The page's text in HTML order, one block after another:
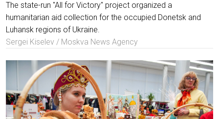
The state-run "All for Victory" project organized a
humanitarian aid collection for the occupied Donetsk and
Luhansk regions of Ukraine.
Sergei Kiselev / Moskva News Agency